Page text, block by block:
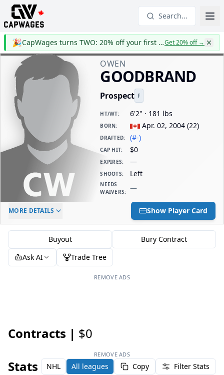
Search...
🎉 CapWages turns TWO: 20% off your first yearGet 20% off→
OWEN
GOODBRAND
Prospect F
HT/WT: 6'2" · 181 lbs
BORN: Apr. 02, 2004 (22)
DRAFTED: (#-)
CAP HIT: $0
EXPIRES: —
SHOOTS: Left
NEEDS
WAIVERS: —
ELC AGE
-
DAILY CAP HIT
$0
MORE DETAILS Show Player Card
Buyout
Bury Contract
Ask AI
Trade Tree
REMOVE ADS
Contracts | $0
REMOVE ADS
Stats NHL All leagues Copy Filter Stats